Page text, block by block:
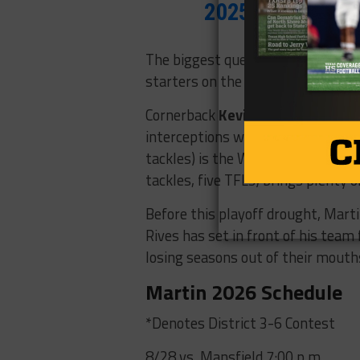
2025
The biggest question mark sits
starters on the offensive line.
CornerbackKevin Grantis the
interceptions while earning first
tackles) is the Warriors’ leading
tackles, five TFLs) brings plenty
Before this playoff drought,
Rives has set in front of his
losing seasons out of their
Martin 2026 Schedule
*Denotes District 3-6 Contest